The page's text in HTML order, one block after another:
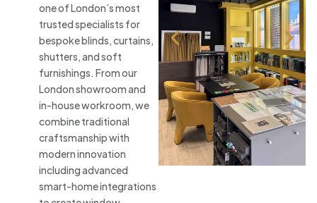
one of London’s most
trusted specialists for
bespoke blinds, curtains,
shutters, and soft
furnishings. From our
London showroom and
in-house workroom, we
combine traditional
craftsmanship with
modern innovation
including advanced
smart-home integrations